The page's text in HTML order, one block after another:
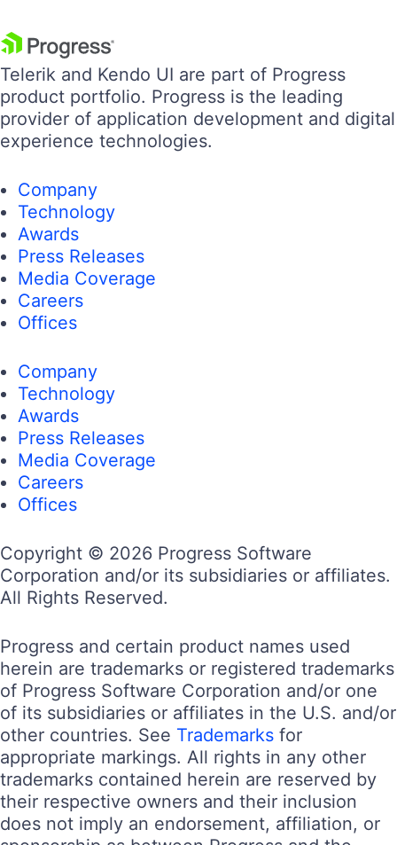
Telerik and Kendo UI are part of Progress
product portfolio. Progress is the leading
provider of application development and digital
experience technologies.
Company
Technology
Awards
Press Releases
Media Coverage
Careers
Offices
Company
Technology
Awards
Press Releases
Media Coverage
Careers
Offices
Copyright © 2026 Progress Software
Corporation and/or its subsidiaries or affiliates.
All Rights Reserved.
Progress and certain product names used
herein are trademarks or registered trademarks
of Progress Software Corporation and/or one
of its subsidiaries or affiliates in the U.S. and/or
other countries. See Trademarks for
appropriate markings. All rights in any other
trademarks contained herein are reserved by
their respective owners and their inclusion
does not imply an endorsement, affiliation, or